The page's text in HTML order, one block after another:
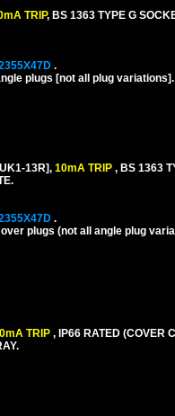
TRIP, BS 1363 TYPE G
.
plugs [not all plug variations].
13R], 10mA TRIP , BS 1363
.
plugs (not all angle plug
TRIP , IP66 RATED (COVER